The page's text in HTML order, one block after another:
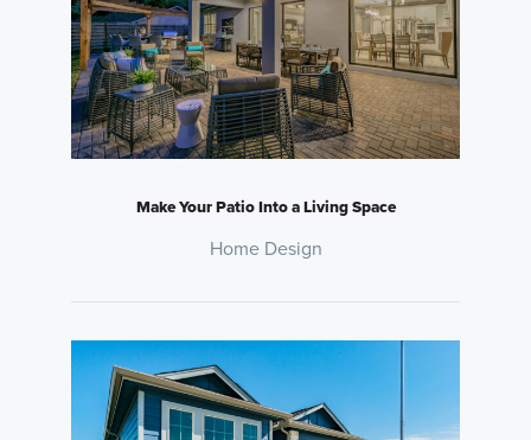
Make Your Patio Into a Living Space
Home Design